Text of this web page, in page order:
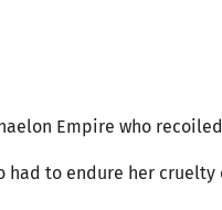
Empire who
had to endure her cruelty